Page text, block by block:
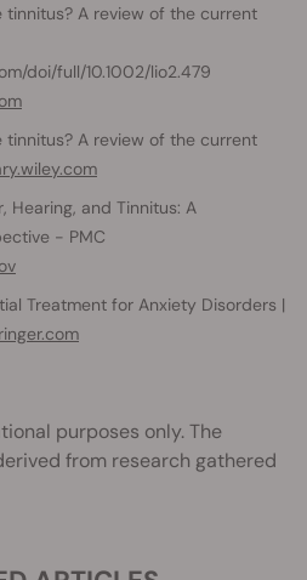
tinnitus? A review of the current
doi/full/10.1002/lio2.479
tinnitus? A review of the current
Hearing, and Tinnitus: A
- PMC
Treatment for Anxiety Disorders |
purposes only. The
from research gathered